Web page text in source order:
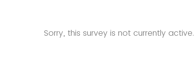
Sorry, this survey is not currently active.